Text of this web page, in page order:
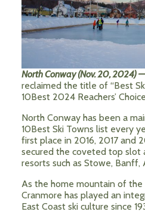
North Conway (Nov. 20, 2024) —
reclaimed the title of “Best
10Best 2024 Reachers’
North Conway has been a
10Best Ski Towns list every
first place in 2016, 2017 and
secured the coveted top slot
resorts such as Stowe, Banff,
As the home mountain of
Cranmore has played an
East Coast ski culture since